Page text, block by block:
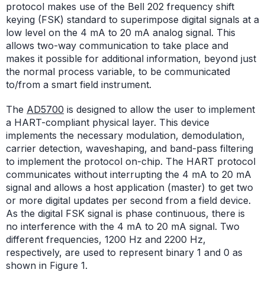
protocol makes use of the Bell 202 frequency shift
keying (FSK) standard to superimpose digital signals at a
low level on the 4 mA to 20 mA analog signal. This
allows two-way communication to take place and
makes it possible for additional information, beyond just
the normal process variable, to be communicated
to/from a smart field instrument.
The AD5700 is designed to allow the user to implement
a HART-compliant physical layer. This device
implements the necessary modulation, demodulation,
carrier detection, waveshaping, and band-pass filtering
to implement the protocol on-chip. The HART protocol
communicates without interrupting the 4 mA to 20 mA
signal and allows a host application (master) to get two
or more digital updates per second from a field device.
As the digital FSK signal is phase continuous, there is
no interference with the 4 mA to 20 mA signal. Two
different frequencies, 1200 Hz and 2200 Hz,
respectively, are used to represent binary 1 and 0 as
shown in Figure 1.